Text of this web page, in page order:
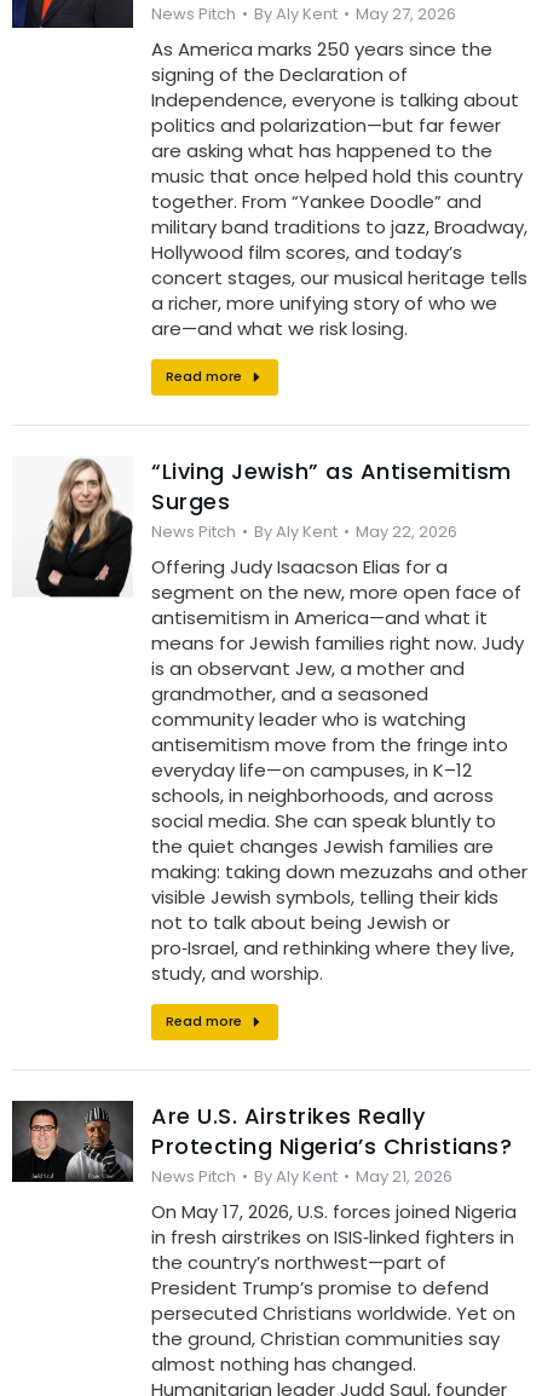
News Pitch ByAly Kent May 27, 2026
As America marks 250 years since the
signing of the Declaration of
Independence, everyone is talking about
politics and polarization—but far fewer
are asking what has happened to the
music that once helped hold this country
together. From “Yankee Doodle” and
military band traditions to jazz, Broadway,
Hollywood film scores, and today’s
concert stages, our musical heritage tells
a richer, more unifying story of who we
are—and what we risk losing.
Read more
“Living Jewish” as Antisemitism
Surges
News Pitch ByAly Kent May 22, 2026
Offering Judy Isaacson Elias for a
segment on the new, more open face of
antisemitism in America—and what it
means for Jewish families right now. Judy
is an observant Jew, a mother and
grandmother, and a seasoned
community leader who is watching
antisemitism move from the fringe into
everyday life—on campuses, in K–12
schools, in neighborhoods, and across
social media. She can speak bluntly to
the quiet changes Jewish families are
making: taking down mezuzahs and other
visible Jewish symbols, telling their kids
not to talk about being Jewish or
pro‑Israel, and rethinking where they live,
study, and worship.
Read more
Are U.S. Airstrikes Really
Protecting Nigeria’s Christians?
News Pitch ByAly Kent May 21, 2026
On May 17, 2026, U.S. forces joined Nigeria
in fresh airstrikes on ISIS‑linked fighters in
the country’s northwest—part of
President Trump’s promise to defend
persecuted Christians worldwide. Yet on
the ground, Christian communities say
almost nothing has changed.
Humanitarian leader Judd Saul, founder